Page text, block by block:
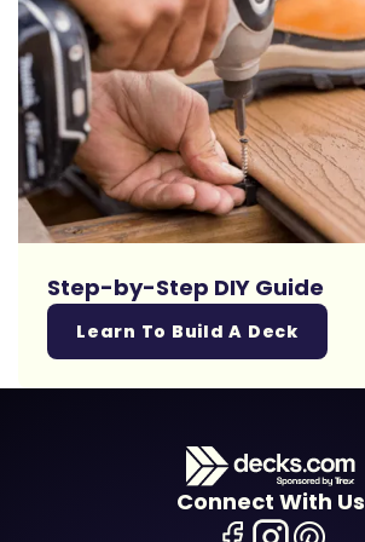
Step-by-Step DIY Guide
Learn To Build A Deck
Connect With Us